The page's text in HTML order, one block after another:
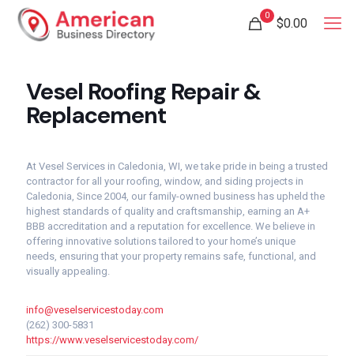
0
$0.00
Vesel Roofing Repair &
Replacement
At Vesel Services in Caledonia, WI, we take pride in being a trusted
contractor for all your roofing, window, and siding projects in
Caledonia, Since 2004, our family-owned business has upheld the
highest standards of quality and craftsmanship, earning an A+
BBB accreditation and a reputation for excellence. We believe in
offering innovative solutions tailored to your home’s unique
needs, ensuring that your property remains safe, functional, and
visually appealing.
info@veselservicestoday.com
(262) 300-5831
https://www.veselservicestoday.com/